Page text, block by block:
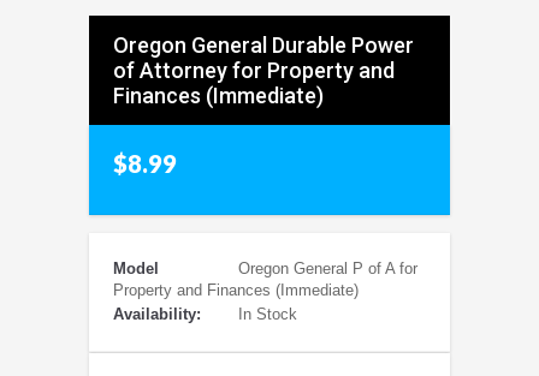
Oregon General Durable Power
of Attorney for Property and
Finances (Immediate)
$8.99
Model
Oregon General P of A for
Property and Finances (Immediate)
Availability:
In Stock